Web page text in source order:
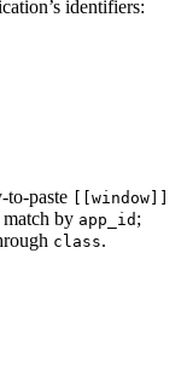
identifiers:
to-paste [[window]]
by app_id ;
class.